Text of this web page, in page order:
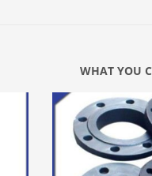
WHAT YOU